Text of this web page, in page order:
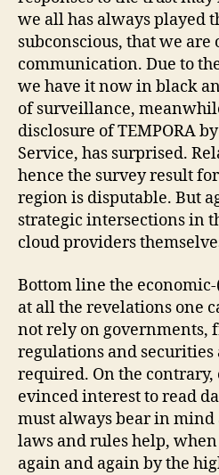
we all has always played
subconscious, that we are
communication. Due to
we have it now in black
of surveillance,
disclosure of TEMPORA
Service, has surprised.
hence the survey result
region is disputable. But
strategic intersections in
cloud providers
Bottom line the
at all the revelations one
not rely on governments,
regulations and securities
required. On the contrary,
evinced interest to read
must always bear in
laws and rules help,
again and again by the